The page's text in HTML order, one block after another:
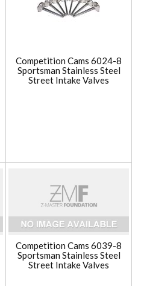
Competition Cams 6024-8
Sportsman Stainless Steel
Street Intake Valves
Competition Cams 6039-8
Sportsman Stainless Steel
Street Intake Valves